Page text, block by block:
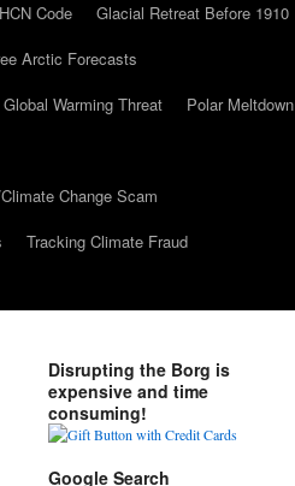
Code
Glacial Retreat Before 1910
Arctic Forecasts
Warming Threat
Polar Meltdown
Change Scam
Tracking Climate Fraud
Disrupting the Borg is
expensive and time
consuming!
Google Search